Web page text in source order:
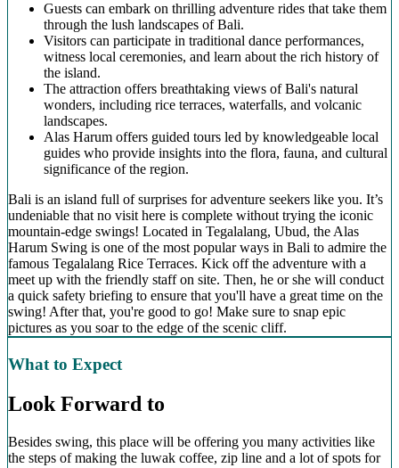
Guests can embark on thrilling adventure rides that take them
through the lush landscapes of Bali.
Visitors can participate in traditional dance performances,
witness local ceremonies, and learn about the rich history of
the island.
The attraction offers breathtaking views of Bali's natural
wonders, including rice terraces, waterfalls, and volcanic
landscapes.
Alas Harum offers guided tours led by knowledgeable local
guides who provide insights into the flora, fauna, and cultural
significance of the region.
Bali is an island full of surprises for adventure seekers like you. It’s
undeniable that no visit here is complete without trying the iconic
mountain-edge swings! Located in Tegalalang, Ubud, the Alas
Harum Swing is one of the most popular ways in Bali to admire the
famous Tegalalang Rice Terraces. Kick off the adventure with a
meet up with the friendly staff on site. Then, he or she will conduct
a quick safety briefing to ensure that you'll have a great time on the
swing! After that, you're good to go! Make sure to snap epic
pictures as you soar to the edge of the scenic cliff.
What to Expect
Look Forward to
Besides swing, this place will be offering you many activities like
the steps of making the luwak coffee, zip line and a lot of spots for